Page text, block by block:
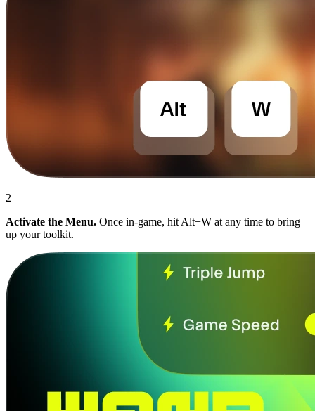
2
Activate the Menu. Once in-game, hit Alt+W at any time to bring
up your toolkit.